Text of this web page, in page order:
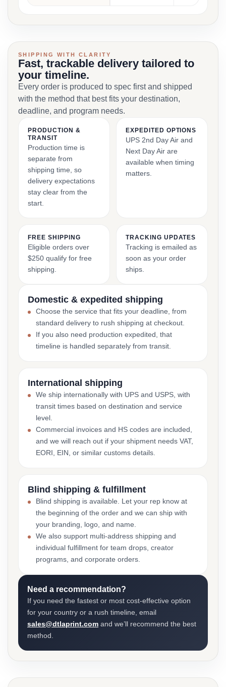
SHIPPING WITH CLARITY
Fast, trackable delivery tailored to
your timeline.
Every order is produced to spec first and shipped
with the method that best fits your destination,
deadline, and program needs.
PRODUCTION &
TRANSIT
Production time is
separate from
shipping time, so
delivery expectations
stay clear from the
start.
EXPEDITED OPTIONS
UPS 2nd Day Air and
Next Day Air are
available when timing
matters.
FREE SHIPPING
Eligible orders over
$250 qualify for free
shipping.
TRACKING UPDATES
Tracking is emailed as
soon as your order
ships.
Domestic & expedited shipping
Choose the service that fits your deadline, from
standard delivery to rush shipping at checkout.
If you also need production expedited, that
timeline is handled separately from transit.
International shipping
We ship internationally with UPS and USPS, with
transit times based on destination and service
level.
Commercial invoices and HS codes are included,
and we will reach out if your shipment needs VAT,
EORI, EIN, or similar customs details.
Blind shipping & fulfillment
Blind shipping is available. Let your rep know at
the beginning of the order and we can ship with
your branding, logo, and name.
We also support multi-address shipping and
individual fulfillment for team drops, creator
programs, and corporate orders.
Need a recommendation?
If you need the fastest or most cost-effective option
for your country or a rush timeline, email
sales@dtlaprint.com and we’ll recommend the best
method.